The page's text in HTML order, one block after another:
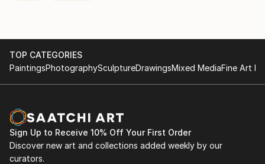
TOP CATEGORIES
PaintingsPhotographySculptureDrawingsMixed MediaFine Art
Sign Up to Receive 10% Off Your First Order
Discover new art and collections added weekly by our
curators.